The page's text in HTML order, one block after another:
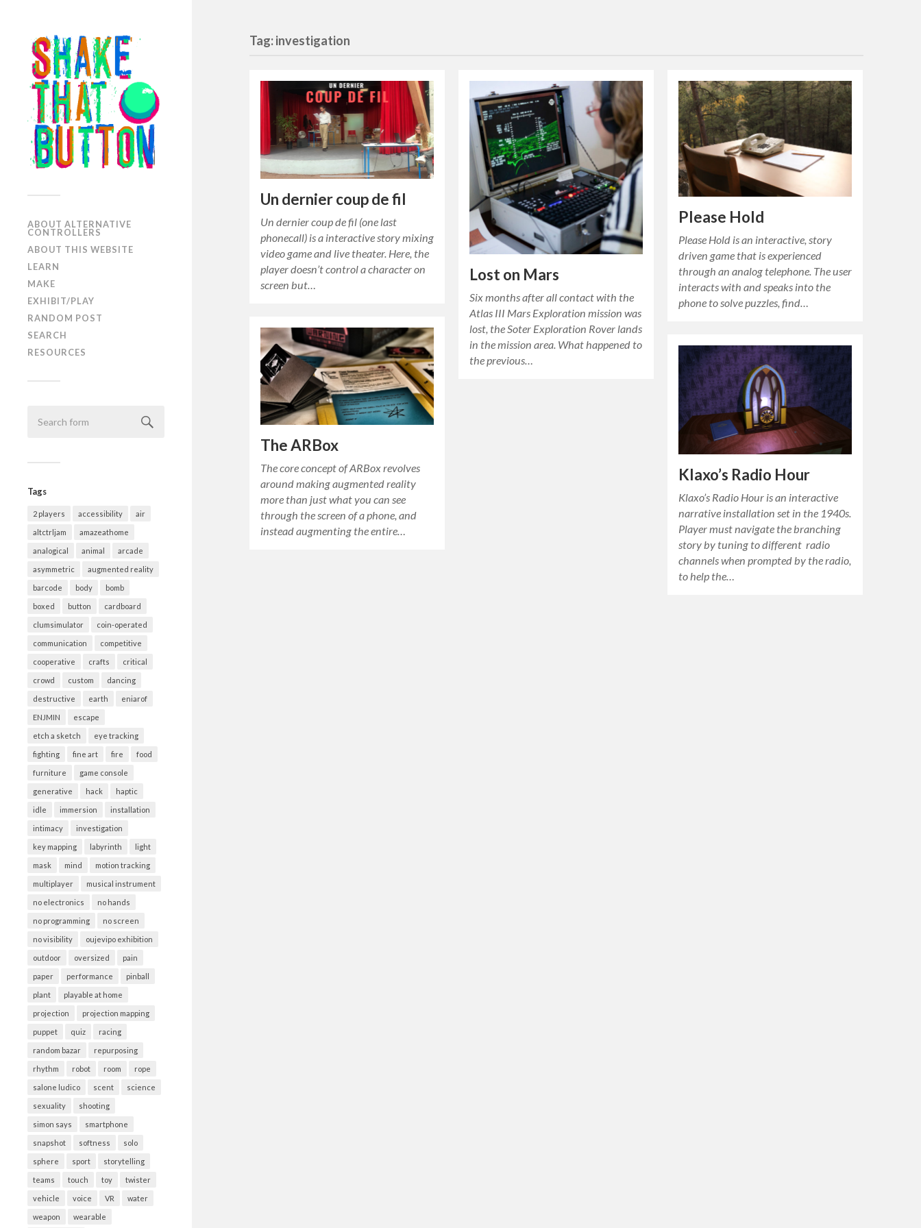
ABOUT ALTERNATIVE
CONTROLLERS
ABOUT THIS WEBSITE
LEARN
MAKE
EXHIBIT/PLAY
RANDOM POST
SEARCH
RESOURCES
Tags
2 players accessibility air
altctrljam amazeathome
analogical animal arcade
asymmetric augmented reality
barcode body bomb
boxed button cardboard
clumsimulator coin-operated
communication competitive
cooperative crafts critical
crowd custom dancing
destructive earth eniarof
ENJMIN escape
etch a sketch eye tracking
fighting fine art fire food
furniture game console
generative hack haptic
idle immersion installation
intimacy investigation
key mapping labyrinth light
mask mind motion tracking
multiplayer musical instrument
no electronics no hands
no programming no screen
no visibility oujevipo exhibition
outdoor oversized pain
paper performance pinball
plant playable at home
projection projection mapping
puppet quiz racing
random bazar repurposing
rhythm robot room rope
salone ludico scent science
sexuality shooting
simon says smartphone
snapshot softness solo
sphere sport storytelling
teams touch toy twister
vehicle voice VR water
weapon wearable
Tag: investigation
Un dernier coup de fil
Un dernier coup de fil (one last
phonecall) is a interactive story mixing
video game and live theater. Here, the
player doesn’t control a character on
screen but…
Lost on Mars
Six months after all contact with the
Atlas III Mars Exploration mission was
lost, the Soter Exploration Rover lands
in the mission area. What happened to
the previous…
Please Hold
Please Hold is an interactive, story
driven game that is experienced
through an analog telephone. The user
interacts with and speaks into the
phone to solve puzzles, find…
The ARBox
The core concept of ARBox revolves
around making augmented reality
more than just what you can see
through the screen of a phone, and
instead augmenting the entire…
Klaxo’s Radio Hour
Klaxo’s Radio Hour is an interactive
narrative installation set in the 1940s.
Player must navigate the branching
story by tuning to different radio
channels when prompted by the radio,
to help the…